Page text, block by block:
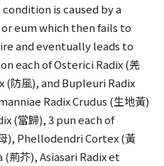
is caused by a
eum which then fails to
and eventually leads to
each of Osterici Radix (羌
(防風), and Bupleuri Radix
Radix Crudus (生地黃)
(當歸), 3 pun each of
), Phellodendri Cortex (黃
荊芥), Asiasari Radix et